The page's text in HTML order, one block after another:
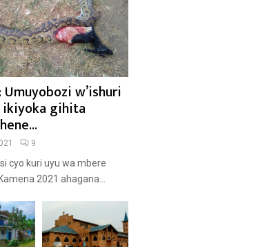
Umuyobozi w’ishuri
gihita
9
cyo kuri uyu wa mbere
2021 ahagana...